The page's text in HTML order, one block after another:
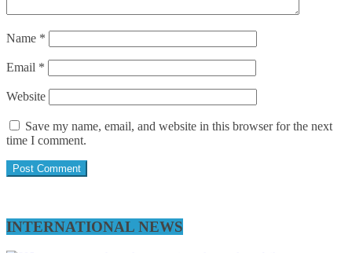
Name *
Email *
Website
Save my name, email, and website in this browser for the next
time I comment.
INTERNATIONAL NEWS